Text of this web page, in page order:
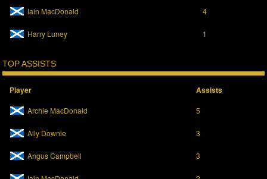
Iain MacDonald 4
Harry Luney 1
TOP ASSISTS
Player Assists
Archie MacDonald 5
Ally Downie 3
Angus Campbell 3